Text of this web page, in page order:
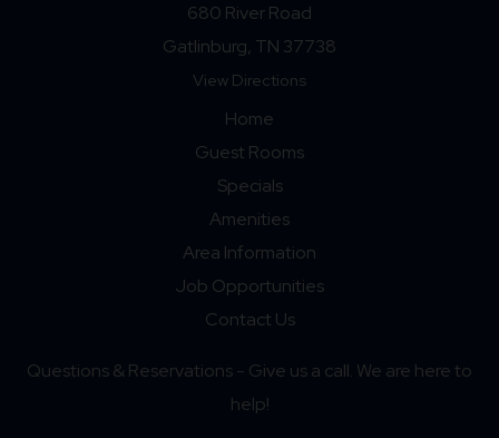
680 River Road
Gatlinburg, TN 37738
View Directions
Home
Guest Rooms
Specials
Amenities
Area Information
Job Opportunities
Contact Us
Questions & Reservations - Give us a call. We are here to
help!